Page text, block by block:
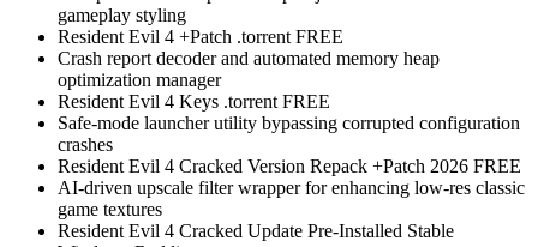
gameplay styling
Resident Evil 4 +Patch .torrent FREE
Crash report decoder and automated memory heap
optimization manager
Resident Evil 4 Keys .torrent FREE
Safe-mode launcher utility bypassing corrupted configuration
crashes
Resident Evil 4 Cracked Version Repack +Patch 2026 FREE
AI-driven upscale filter wrapper for enhancing low-res classic
game textures
Resident Evil 4 Cracked Update Pre-Installed Stable